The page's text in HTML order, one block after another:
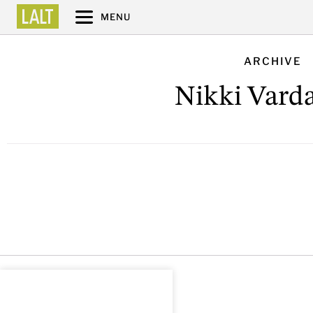
MENU
ARCHIVE
Nikki